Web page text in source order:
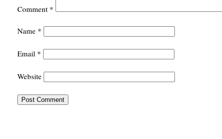
Comment *
Name *
Email *
Website